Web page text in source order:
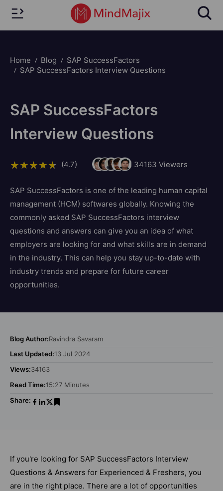
Home Blog
SAP SuccessFactors
SAP SuccessFactors Interview Questions
SAP SuccessFactors
Interview Questions
(4.7) 34163 Viewers
SAP SuccessFactors is one of the leading human capital
management (HCM) softwares globally. Knowing the
commonly asked SAP SuccessFactors interview
questions and answers can give you an idea of what
employers are looking for and what skills are in demand
in the industry. This can help you stay up-to-date with
industry trends and prepare for future career
opportunities.
Blog Author:Ravindra Savaram
Last Updated:13 Jul 2024
Views:34163
Read Time:15:27 Minutes
Share:
If you're looking for SAP SuccessFactors Interview
Questions & Answers for Experienced & Freshers, you
are in the right place. There are a lot of opportunities